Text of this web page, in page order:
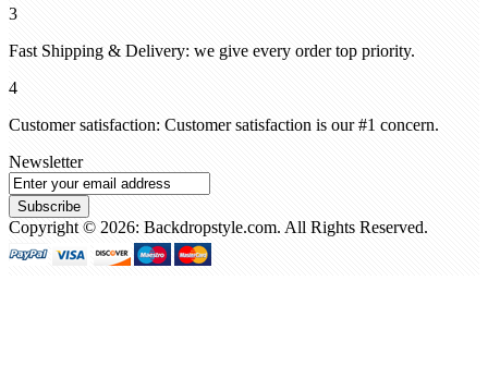
3
Fast Shipping & Delivery: we give every order top priority.
4
Customer satisfaction: Customer satisfaction is our #1 concern.
Newsletter
Subscribe
Copyright © 2026: Backdropstyle.com. All Rights Reserved.